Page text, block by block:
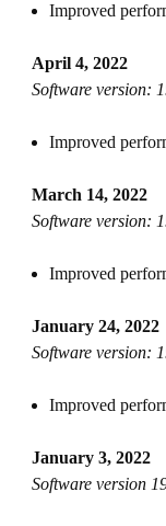
Improved
April 4, 2022
Software version:
Improved
March 14, 2022
Software version:
Improved
January 24, 2022
Software version:
Improved
January 3, 2022
Software version